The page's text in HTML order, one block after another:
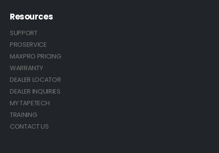
Resources
SUPPORT
PROSERVICE
MAXPRO PRICING
WARRANTY
DEALER LOCATOR
DEALER INQUIRIES
MY TAPETECH
TRAINING
CONTACT US